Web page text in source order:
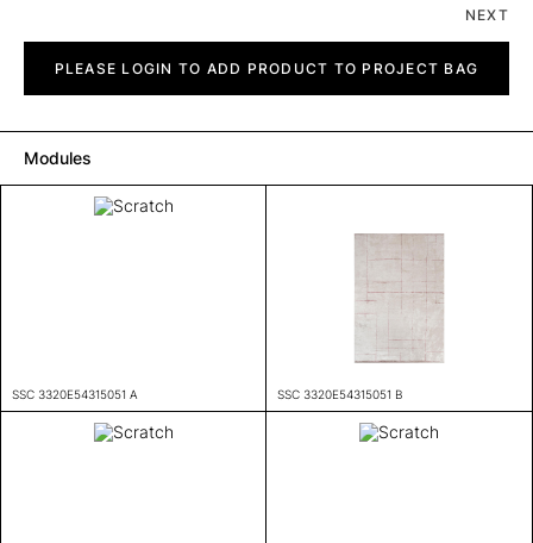
NEXT
quantityPLEASE LOGIN TO ADD PRODUCT TO PROJECT BAG
Modules
SSC 3320E54315051 A SSC 3320E54315051 B